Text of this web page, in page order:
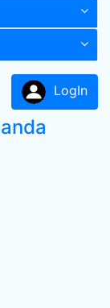
LogIn